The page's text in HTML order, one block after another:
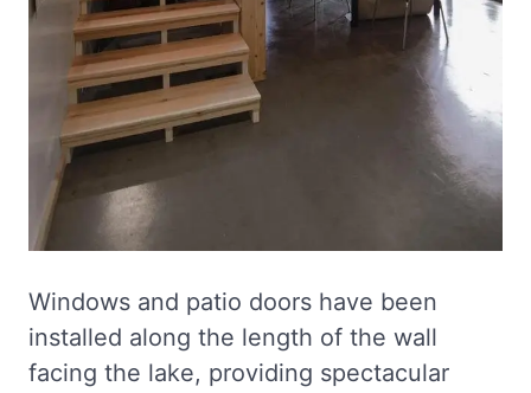
Windows and patio doors have been
installed along the length of the wall
facing the lake, providing spectacular